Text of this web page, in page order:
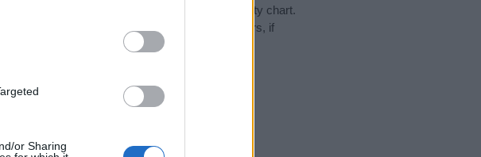
or Sharing
1880 to the present day in our name popularity chart.
given the name for that year, for both genders, if